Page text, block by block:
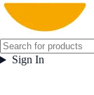
Sign In